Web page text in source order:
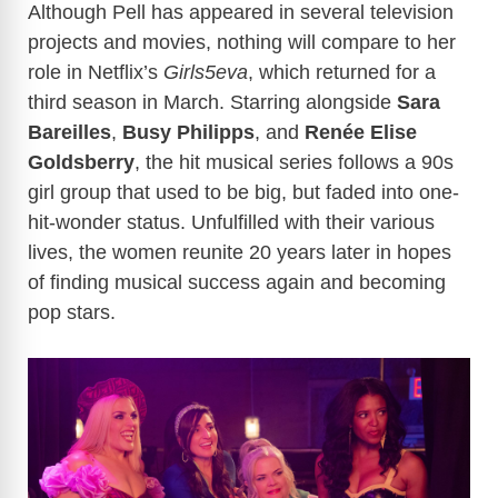
Although Pell has appeared in several television
projects and movies, nothing will compare to her
role in Netflix’s Girls5eva, which returned for a
third season in March. Starring alongside Sara
Bareilles, Busy Philipps, and Renée Elise
Goldsberry, the hit musical series follows a 90s
girl group that used to be big, but faded into one-
hit-wonder status. Unfulfilled with their various
lives, the women reunite 20 years later in hopes
of finding musical success again and becoming
pop stars.